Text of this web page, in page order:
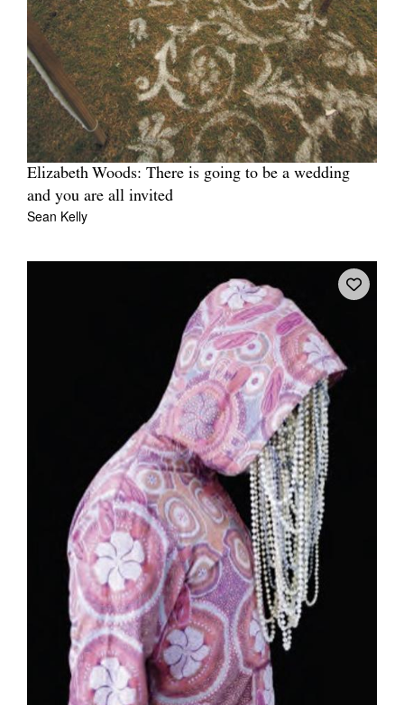
Elizabeth Woods: There is going to be a wedding
and you are all invited
Sean Kelly